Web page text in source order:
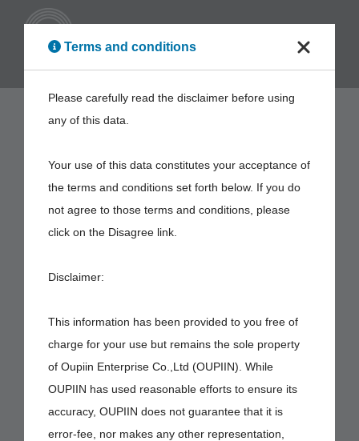
Terms and conditions
Please carefully read the disclaimer before using
any of this data.
Your use of this data constitutes your acceptance of
the terms and conditions set forth below. If you do
not agree to those terms and conditions, please
click on the Disagree link.
Disclaimer:
This information has been provided to you free of
charge for your use but remains the sole property
of Oupiin Enterprise Co.,Ltd (OUPIIN). While
OUPIIN has used reasonable efforts to ensure its
accuracy, OUPIIN does not guarantee that it is
error-fee, nor makes any other representation,